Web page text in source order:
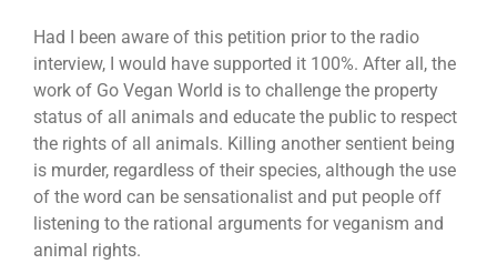
Had I been aware of this petition prior to the radio
interview, I would have supported it 100%. After all, the
work of Go Vegan World is to challenge the property
status of all animals and educate the public to respect
the rights of all animals. Killing another sentient being
is murder, regardless of their species, although the use
of the word can be sensationalist and put people off
listening to the rational arguments for veganism and
animal rights.